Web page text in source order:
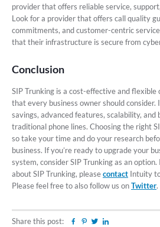
provider that offers reliable service,
Look for a provider that offers call quality
commitments, and customer-centric
that their infrastructure is secure from
Conclusion
SIP Trunking is a cost-effective and flexible
that every business owner should
savings, advanced features, scalability,
traditional phone lines. Choosing the right
so take your time and do your research
business. If you’re ready to upgrade your
system, consider SIP Trunking as an
about SIP Trunking, pleasecontact Intuity
Please feel free to also follow us onTwitter.
Share this post: Facebook
Pinterest
Twitter